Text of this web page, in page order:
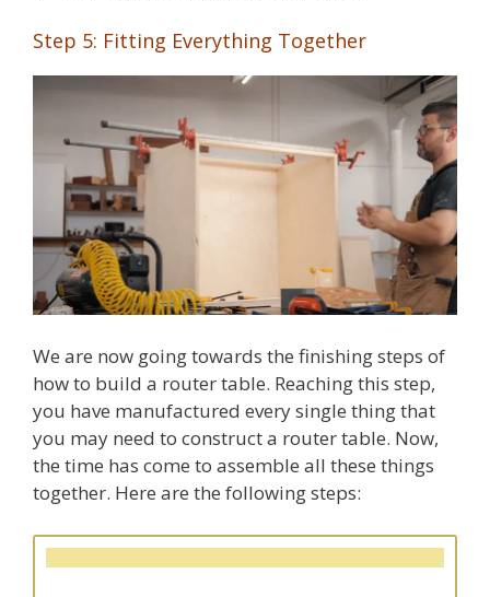
Step 5: Fitting Everything Together
We are now going towards the finishing steps of
how to build a router table. Reaching this step,
you have manufactured every single thing that
you may need to construct a router table. Now,
the time has come to assemble all these things
together. Here are the following steps: